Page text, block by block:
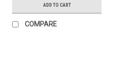
ADD TO CART
COMPARE